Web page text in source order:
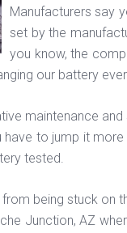
Manufacturers say
set by the
you know, the
our battery
maintenance
to jump it
tested.
being stuck on
Junction, AZ